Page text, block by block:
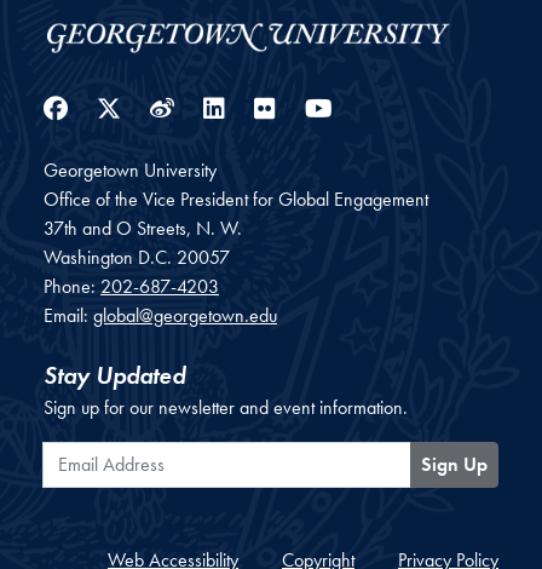
Facebook
Twitter
WeiboLinkedIn
Flickr
Georgetown University
Office of the Vice President for Global Engagement
37th and O Streets, N. W.
Washington D.C. 20057
Phone: 202-687-4203
Email: global@georgetown.edu
Stay Updated
Sign up for our newsletter and event information.
Email Address
Sign Up
Web Accessibility Copyright Privacy Policy